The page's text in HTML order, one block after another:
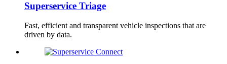
Superservice Triage
Fast, efficient and transparent vehicle inspections that are
driven by data.